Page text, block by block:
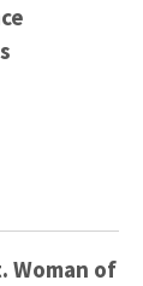
Woman of